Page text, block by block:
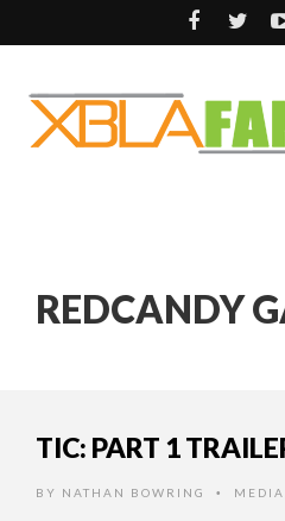
REDCANDY
TIC: PART 1
BY NATHAN BOWRING • MEDIA